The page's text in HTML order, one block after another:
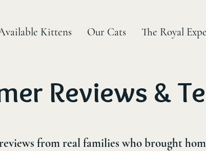
Kittens Our Cats The Royal
Reviews &
from real families who brought